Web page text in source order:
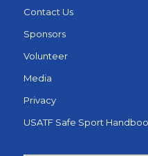
Contact Us
Sponsors
Volunteer
Media
Privacy
USATF Safe Sport